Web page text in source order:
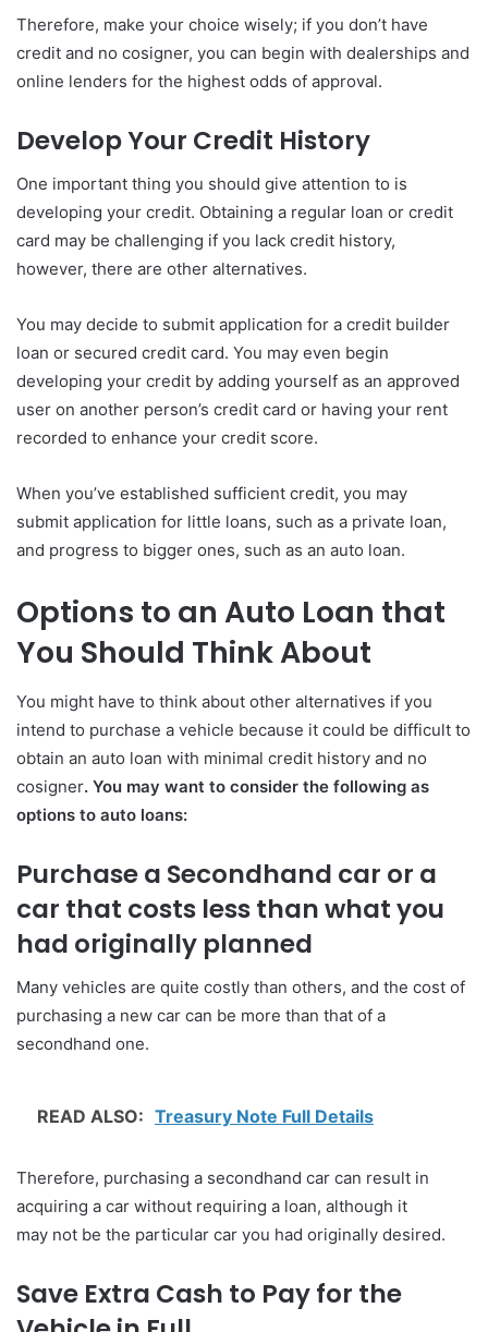
Therefore, make your choice wisely; if you don’t have
credit and no cosigner, you can begin with dealerships and
online lenders for the highest odds of approval.
Develop Your Credit History
One important thing you should give attention to is
developing your credit. Obtaining a regular loan or credit
card may be challenging if you lack credit history,
however, there are other alternatives.
You may decide to submit application for a credit builder
loan or secured credit card. You may even begin
developing your credit by adding yourself as an approved
user on another person’s credit card or having your rent
recorded to enhance your credit score.
When you’ve established sufficient credit, you may
submit application for little loans, such as a private loan,
and progress to bigger ones, such as an auto loan.
Options to an Auto Loan that
You Should Think About
You might have to think about other alternatives if you
intend to purchase a vehicle because it could be difficult to
obtain an auto loan with minimal credit history and no
cosigner. You may want to consider the following as
options to auto loans:
Purchase a Secondhand car or a
car that costs less than what you
had originally planned
Many vehicles are quite costly than others, and the cost of
purchasing a new car can be more than that of a
secondhand one.
READ ALSO: Treasury Note Full Details
Therefore, purchasing a secondhand car can result in
acquiring a car without requiring a loan, although it
may not be the particular car you had originally desired.
Save Extra Cash to Pay for the